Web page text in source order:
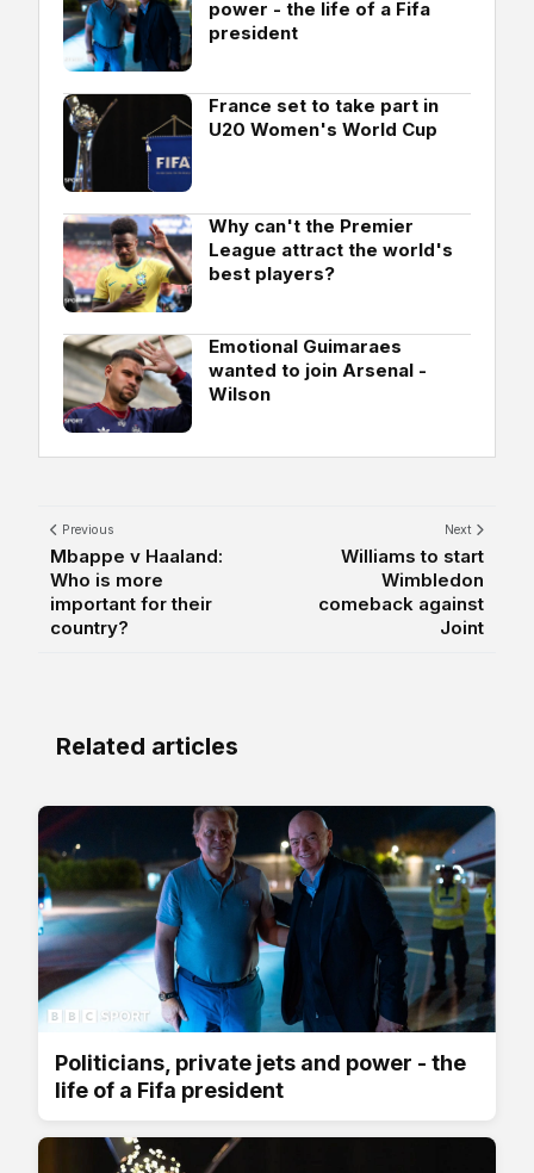
power - the life of a Fifa
president
France set to take part in
U20 Women's World Cup
Why can't the Premier
League attract the world's
best players?
Emotional Guimaraes
wanted to join Arsenal -
Wilson
Previous
Mbappe v Haaland:
Who is more
important for their
country?
Next
Williams to start
Wimbledon
comeback against
Joint
Related articles
Politicians, private jets and power - the
life of a Fifa president